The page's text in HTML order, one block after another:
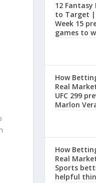
12 Fantasy
to Target |
Week 15
games to
How
Real
UFC 299
Marlon
How
Real
Sports
helpful